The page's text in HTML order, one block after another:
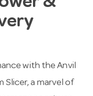
with the Anvil
Slicer, a marvel of